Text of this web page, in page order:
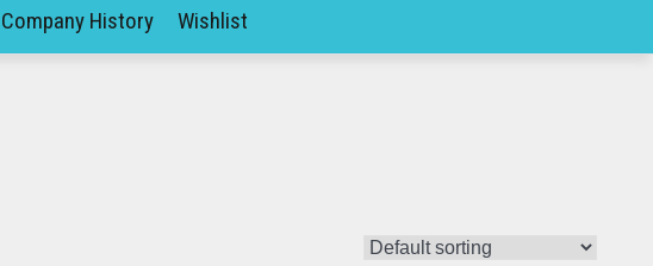
Company History Wishlist